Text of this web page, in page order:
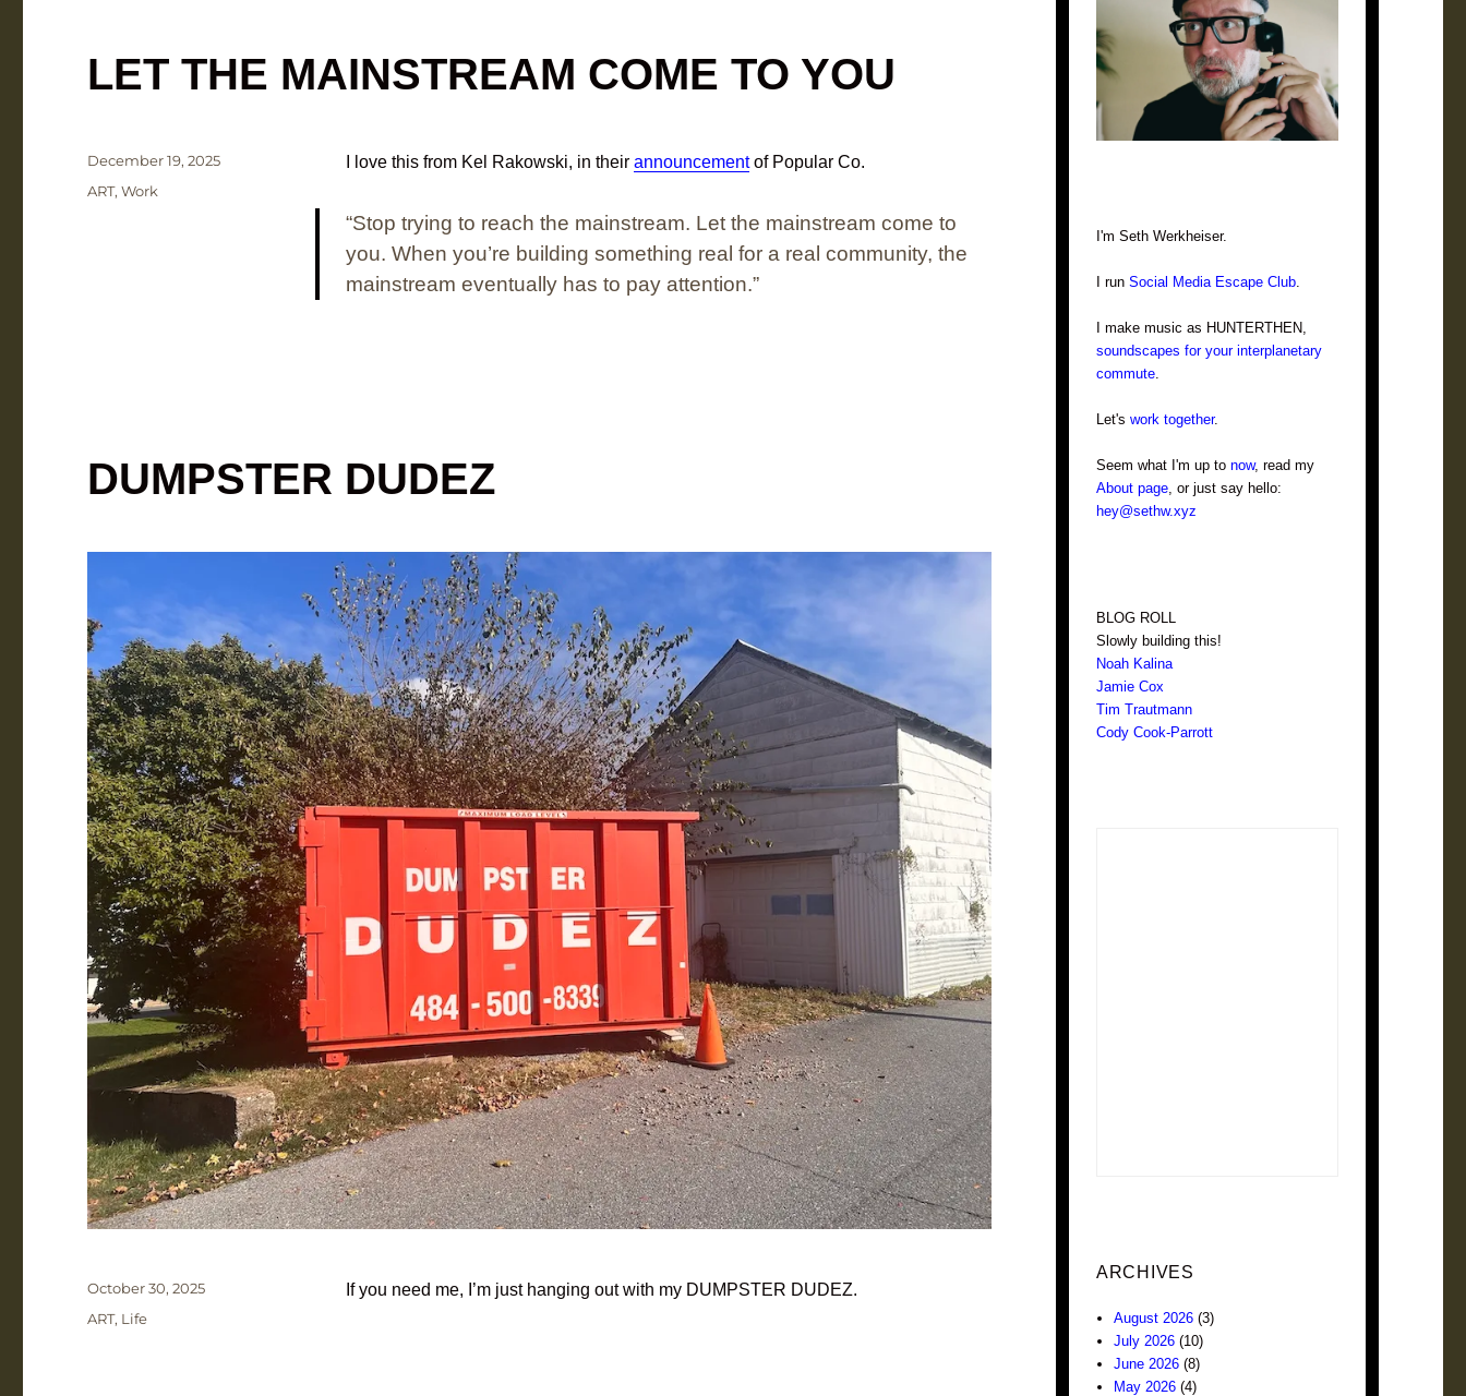
LET THE MAINSTREAM COME TO YOU
I love this from Kel Rakowski, in their announcementof Popular Co.
“Stop trying to reach the mainstream. Let the mainstream come to
you. When you’re building something real for a real community, the
mainstream eventually has to pay attention.”
Posted
December 19, 2025
Categories
ART,Work
DUMPSTER DUDEZ
If you need me, I’m just hanging out with my DUMPSTER DUDEZ.
Posted
on
October 30, 2025
Categories
ART, Life
I'm Seth Werkheiser.
I run Social Media Escape Club.
I make music as HUNTERTHEN,
soundscapes for your interplanetary
commute.
Let's work together.
Seem what I'm up to now, read my
About page, or just say hello:
hey@sethw.xyz
BLOG ROLL
Slowly building this!
Noah Kalina
Jamie Cox
Tim Trautmann
Cody Cook-Parrott
ARCHIVES
August 2026 (3)
July 2026 (10)
June 2026 (8)
May 2026 (4)